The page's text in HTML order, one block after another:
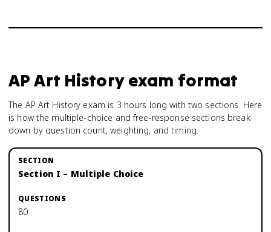
AP Art Historyexam format
The AP Art History exam is 3 hours long with two sections. Here
is how the multiple-choice and free-response sections break
down by question count, weighting, and timing.
Section I – Multiple Choice
80